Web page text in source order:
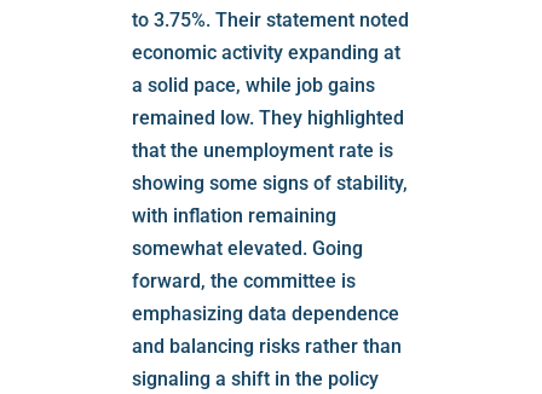
to 3.75%. Their statement noted
economic activity expanding at
a solid pace, while job gains
remained low. They highlighted
that the unemployment rate is
showing some signs of stability,
with inflation remaining
somewhat elevated. Going
forward, the committee is
emphasizing data dependence
and balancing risks rather than
signaling a shift in the policy